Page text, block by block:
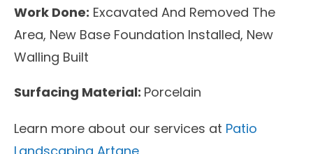
Work Done: Excavated And Removed The
Area, New Base Foundation Installed, New
Walling Built
Surfacing Material: Porcelain
Learn more about our services at Patio